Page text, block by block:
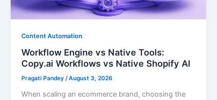
Content Automation
Workflow Engine vs Native Tools:
Copy.ai Workflows vs Native Shopify AI
Pragati Pandey/August 3, 2026
When scaling an ecommerce brand, choosing the